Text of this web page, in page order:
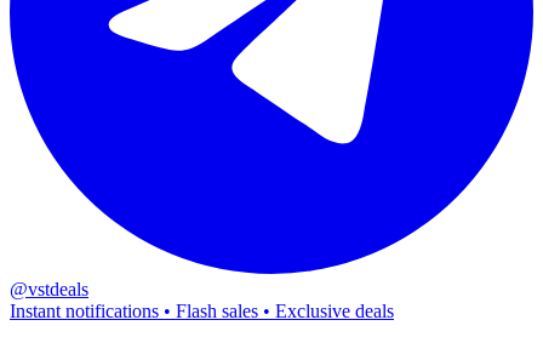
@vstdeals
Instant notifications • Flash sales • Exclusive deals